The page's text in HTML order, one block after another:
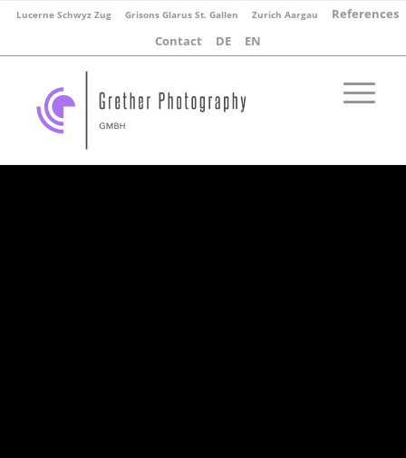
Lucerne Schwyz Zug Grisons Glarus St. Gallen Zurich Aargau
References
Contact
DE EN